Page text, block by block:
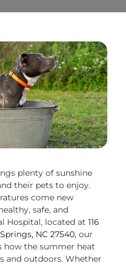
plenty of sunshine
their pets to enjoy.
come new
safe, and
Hospital, located at 116
NC 27540, our
how the summer heat
and outdoors. Whether